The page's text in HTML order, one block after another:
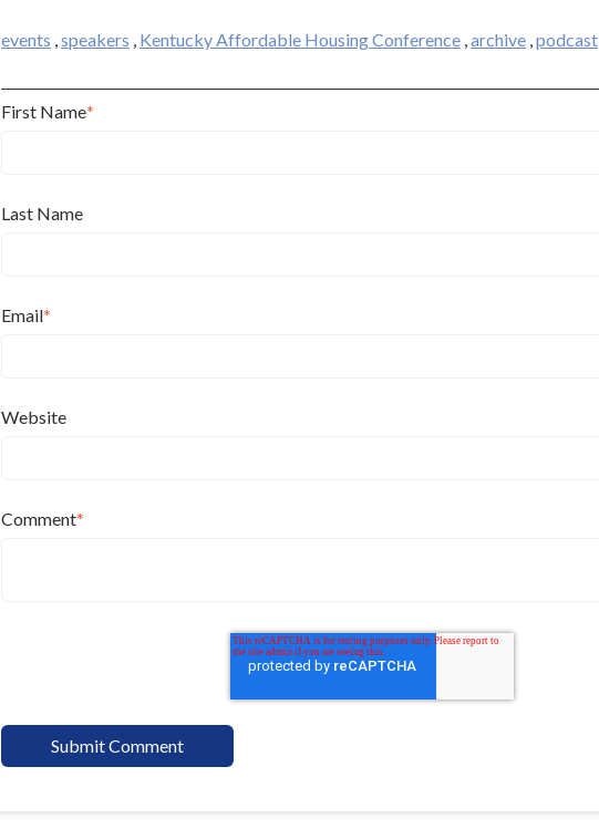
events speakers Kentucky Affordable Housing Conference archive podcast
First Name*
Last Name
Email*
Website
Comment*